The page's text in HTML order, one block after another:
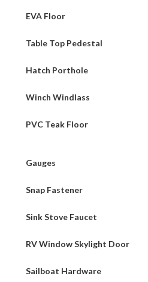
EVA Floor
Table Top Pedestal
Hatch Porthole
Winch Windlass
PVC Teak Floor
Gauges
Snap Fastener
Sink Stove Faucet
RV Window Skylight Door
Sailboat Hardware